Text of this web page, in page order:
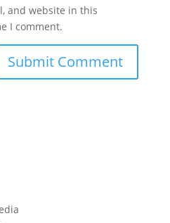
and website in this
I comment.